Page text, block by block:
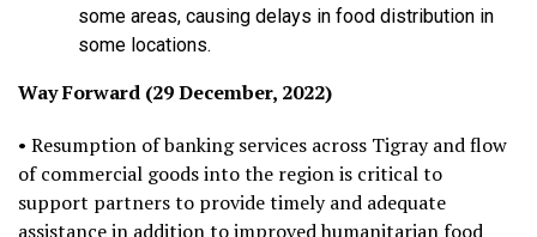
some areas, causing delays in food distribution in
some locations.
Way Forward (29 December, 2022)
• Resumption of banking services across Tigray and flow
of commercial goods into the region is critical to
support partners to provide timely and adequate
assistance in addition to improved humanitarian food